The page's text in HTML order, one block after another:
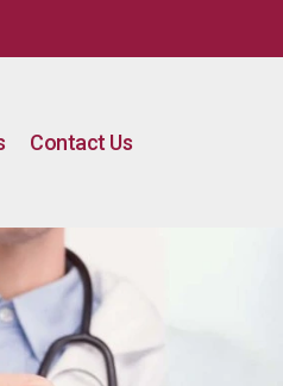
Contact Us